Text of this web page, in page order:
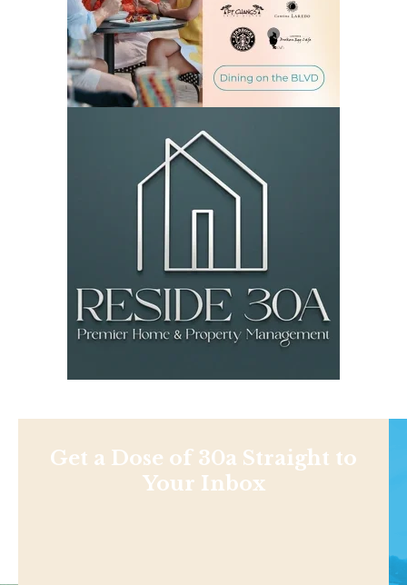
Get a Dose of 30a Straight to
Your Inbox